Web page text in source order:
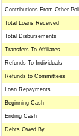
Contributions From Other
Total Loans Received
Total Disbursements
Transfers To Affiliates
Refunds To Individuals
Refunds to Committees
Loan Repayments
Beginning Cash
Ending Cash
Debts Owed By